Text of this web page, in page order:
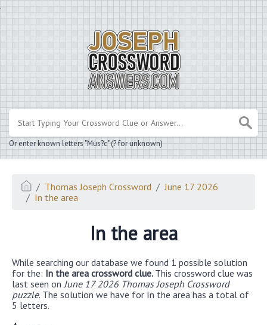
.
Or enter known letters "Mus?c" (? for unknown)
Thomas Joseph Crossword
June 17 2026
In the area
In the area
While searching our database we found 1 possible solution
for the: In the area crossword clue. This crossword clue was
last seen on June 17 2026 Thomas Joseph Crossword
puzzle. The solution we have for In the area has a total of
5 letters.